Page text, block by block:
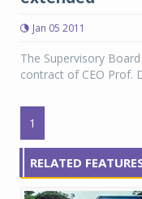
Jan 05 2011
The Supervisory
contract of CEO Prof.
1
RELATED